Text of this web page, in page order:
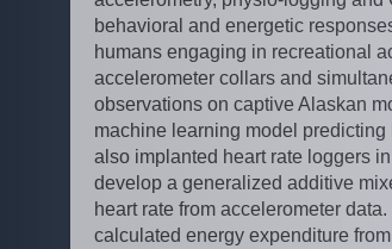
behavioral and energetic
humans engaging in recreational
accelerometer collars and
observations on captive Alaskan
machine learning model
also implanted heart rate loggers
develop a generalized additive
heart rate from accelerometer
calculated energy expenditure